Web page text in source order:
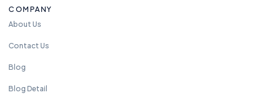
COMPANY
About Us
Contact Us
Blog
Blog Detail